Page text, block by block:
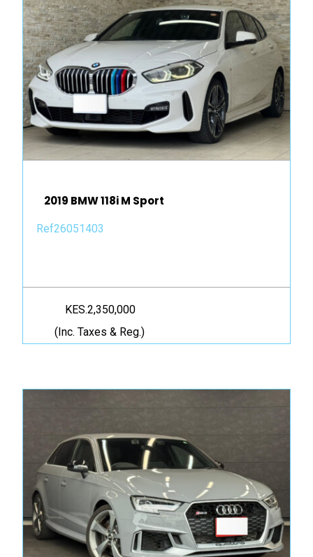
2019 BMW 118i M Sport
Ref26051403
KES.2,350,000
(Inc. Taxes & Reg.)